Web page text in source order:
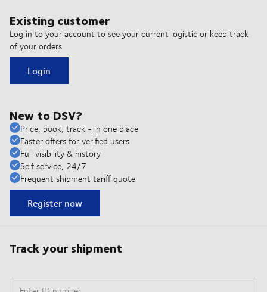
Existing customer
Log in to your account to see your current logistic or keep track
of your orders
Login
New to DSV?
Price, book, track - in one place
Faster offers for verified users
Full visibility & history
Self service, 24/7
Frequent shipment tariff quote
Register now
Track your shipment